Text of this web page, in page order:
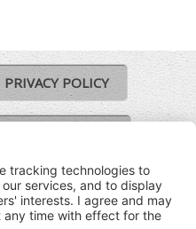
PRIVACY POLICY